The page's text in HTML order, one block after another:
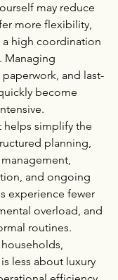
may reduce
more flexibility,
high coordination
Managing
and last-
become
helps simplify the
planning,
and ongoing
experience fewer
overload, and
routines.
households,
less about luxury